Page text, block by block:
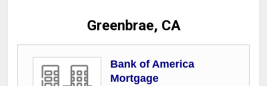
Greenbrae, CA
Bank of America
Mortgage